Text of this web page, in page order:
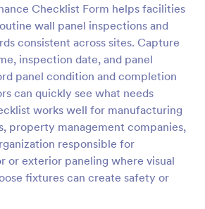
Checklist Form helps facilities
wall panel inspections and
consistent across sites. Capture
inspection date, and panel
panel condition and completion
can quickly see what needs
works well for manufacturing
property management companies,
responsible for
or exterior paneling where visual
fixtures can create safety or
Preview